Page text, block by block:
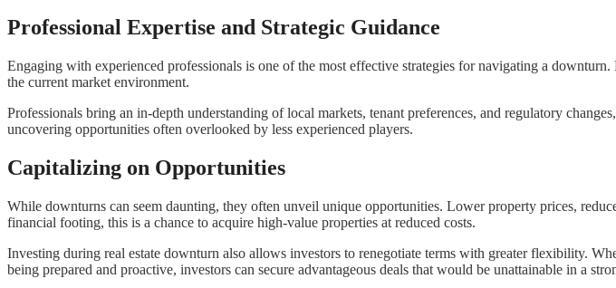
Professional Expertise and Strategic Guidance
Engaging with experienced professionals is one of the most effective strategies for navigating a
the current market environment.
Professionals bring an in-depth understanding of local markets, tenant preferences, and regulatory
uncovering opportunities often overlooked by less experienced players.
Capitalizing on Opportunities
While downturns can seem daunting, they often unveil unique opportunities. Lower property prices,
financial footing, this is a chance to acquire high-value properties at reduced costs.
Investing during real estate downturn also allows investors to renegotiate terms with greater flexibility.
being prepared and proactive, investors can secure advantageous deals that would be unattainable in a